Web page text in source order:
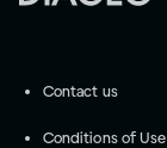
Contact us
Conditions of Use